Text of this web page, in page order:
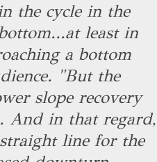
the cycle in the
least in
a bottom
"But the
slope recovery
And in that regard,
line for the